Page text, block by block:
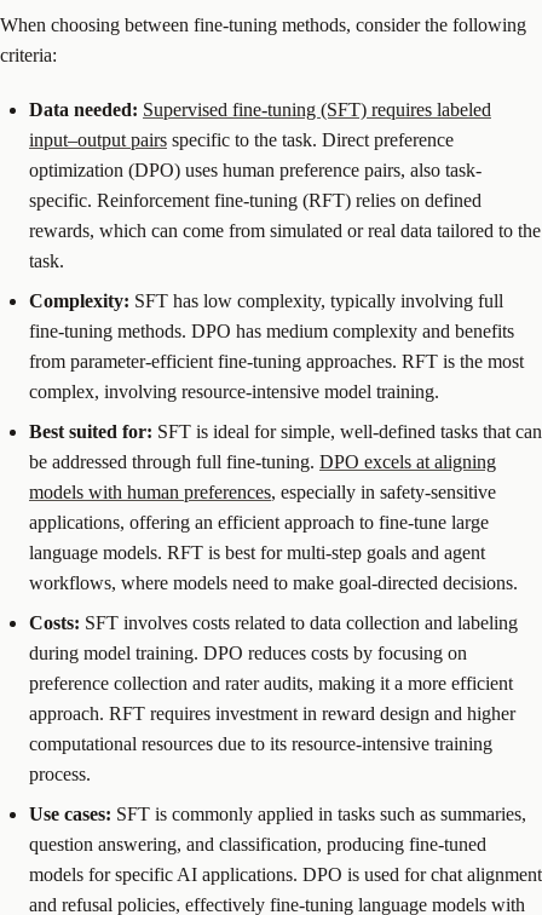
When choosing between fine-tuning methods, consider the following
criteria:
Data needed: Supervised fine-tuning (SFT) requires labeled
input–output pairs specific to the task. Direct preference
optimization (DPO) uses human preference pairs, also task-
specific. Reinforcement fine-tuning (RFT) relies on defined
rewards, which can come from simulated or real data tailored to the
task.
Complexity: SFT has low complexity, typically involving full
fine-tuning methods. DPO has medium complexity and benefits
from parameter-efficient fine-tuning approaches. RFT is the most
complex, involving resource-intensive model training.
Best suited for: SFT is ideal for simple, well-defined tasks that can
be addressed through full fine-tuning. DPO excels at aligning
models with human preferences, especially in safety-sensitive
applications, offering an efficient approach to fine-tune large
language models. RFT is best for multi-step goals and agent
workflows, where models need to make goal-directed decisions.
Costs: SFT involves costs related to data collection and labeling
during model training. DPO reduces costs by focusing on
preference collection and rater audits, making it a more efficient
approach. RFT requires investment in reward design and higher
computational resources due to its resource-intensive training
process.
Use cases: SFT is commonly applied in tasks such as summaries,
question answering, and classification, producing fine-tuned
models for specific AI applications. DPO is used for chat alignment
and refusal policies, effectively fine-tuning language models with